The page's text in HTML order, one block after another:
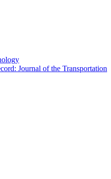
Journal of the Transportation